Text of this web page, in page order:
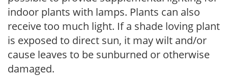
indoor plants with lamps. Plants can also
receive too much light. If a shade loving plant
is exposed to direct sun, it may wilt and/or
cause leaves to be sunburned or otherwise
damaged.